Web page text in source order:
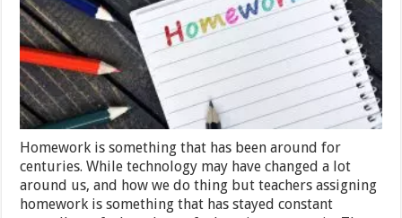
2024
Homework is something that has been around for
centuries. While technology may have changed a lot
around us, and how we do thing but teachers assigning
homework is something that has stayed constant